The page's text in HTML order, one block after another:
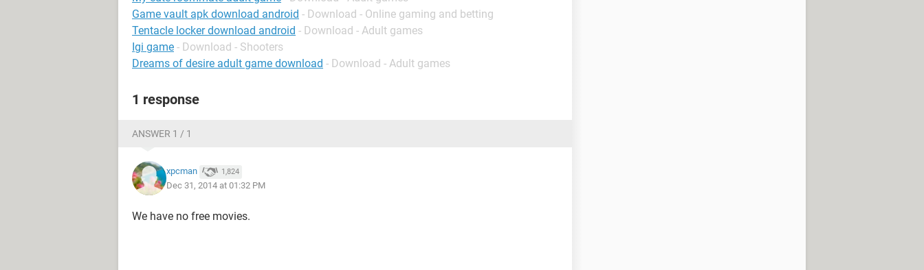
Game vault apk download android - Download - Online gaming and betting
Tentacle locker download android - Download - Adult games
Igi game - Download - Shooters
Dreams of desire adult game download - Download - Adult games
1 response
ANSWER 1 / 1
xpcman 1,824
Dec 31, 2014 at 01:32 PM
We have no free movies.